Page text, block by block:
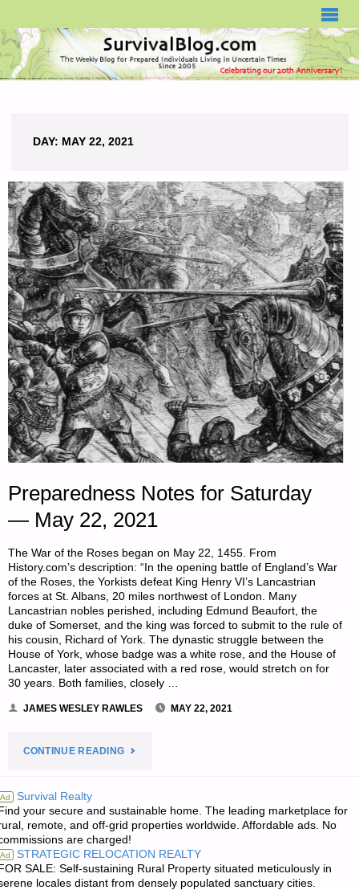
DAY: MAY 22, 2021
Preparedness Notes for Saturday
— May 22, 2021
The War of the Roses began on May 22, 1455. From
History.com’s description: “In the opening battle of England’s War
of the Roses, the Yorkists defeat King Henry VI’s Lancastrian
forces at St. Albans, 20 miles northwest of London. Many
Lancastrian nobles perished, including Edmund Beaufort, the
duke of Somerset, and the king was forced to submit to the rule of
his cousin, Richard of York. The dynastic struggle between the
House of York, whose badge was a white rose, and the House of
Lancaster, later associated with a red rose, would stretch on for
30 years. Both families, closely …
JAMES WESLEY RAWLES MAY 22, 2021
CONTINUE READING"PREPAREDNESS
FOR
SATURDAY
—
Ad Survival Realty
your secure and sustainable home. The leading marketplace for
remote, and off-grid properties worldwide. Affordable ads. No
are charged!
Ad STRATEGIC RELOCATION REALTY
SALE: Self-sustaining Rural Property situated meticulously in
locales distant from densely populated sanctuary cities.